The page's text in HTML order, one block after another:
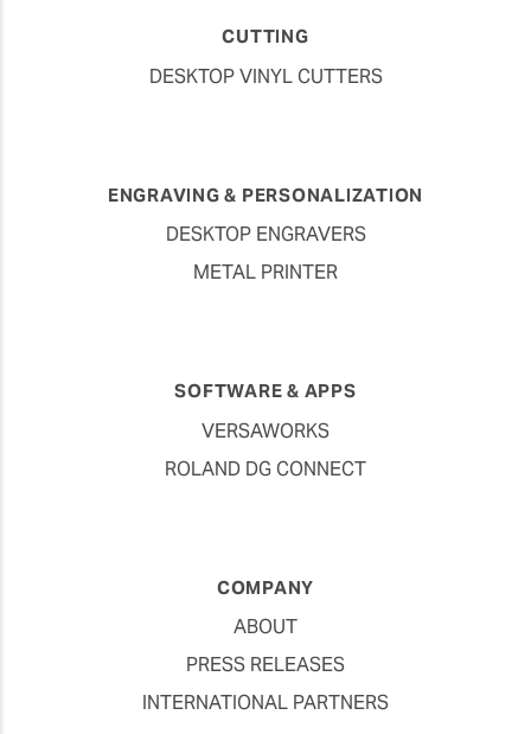
CUTTING
DESKTOP VINYL CUTTERS
ENGRAVING & PERSONALIZATION
DESKTOP ENGRAVERS
METAL PRINTER
SOFTWARE & APPS
VERSAWORKS
ROLAND DG CONNECT
COMPANY
ABOUT
PRESS RELEASES
INTERNATIONAL PARTNERS